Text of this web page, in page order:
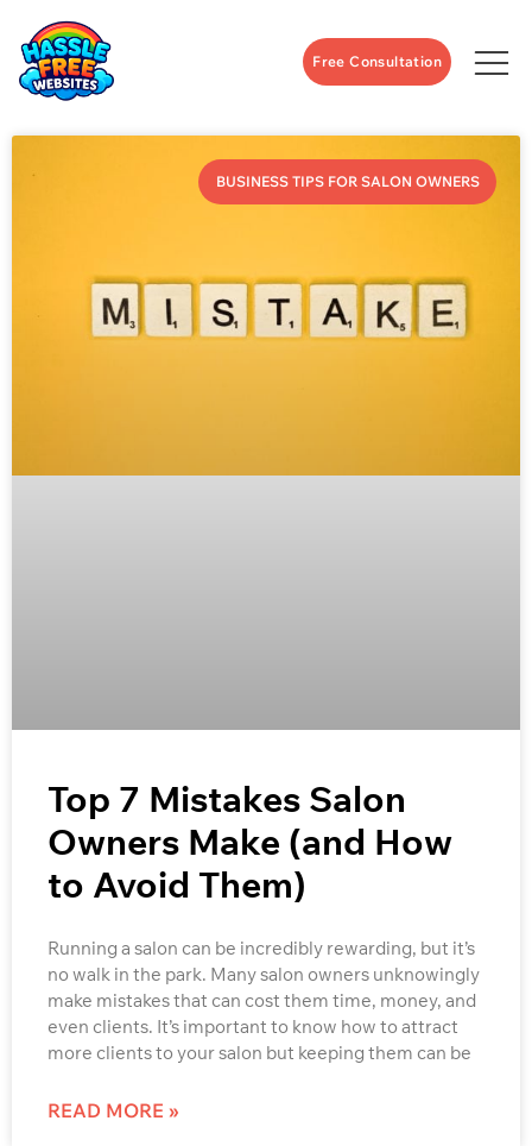
Free Consultation
BUSINESS TIPS FOR SALON OWNERS
Top 7 Mistakes Salon
Owners Make (and How
to Avoid Them)
Running a salon can be incredibly rewarding, but it’s
no walk in the park. Many salon owners unknowingly
make mistakes that can cost them time, money, and
even clients. It’s important to know how to attract
more clients to your salon but keeping them can be
READ MORE »